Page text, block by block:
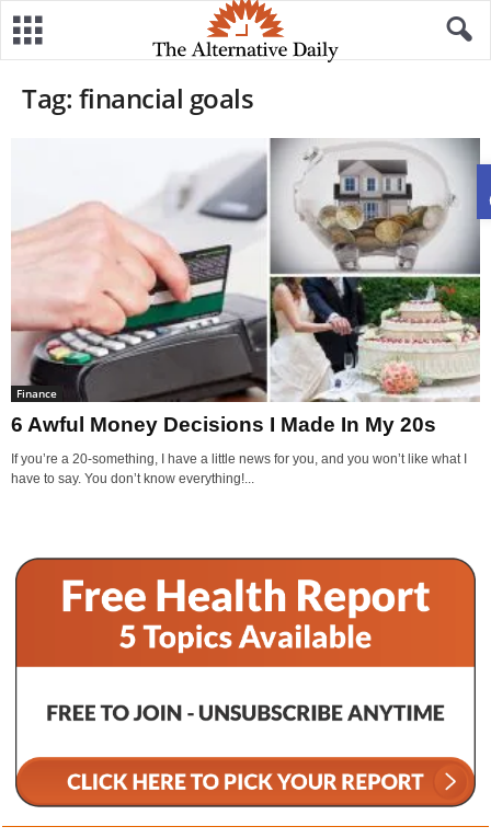
Tag: financial goals
Finance
6 Awful Money Decisions I Made In My 20s
If you’re a 20-something, I have a little news for you, and you won’t like what I
have to say. You don’t know everything!...